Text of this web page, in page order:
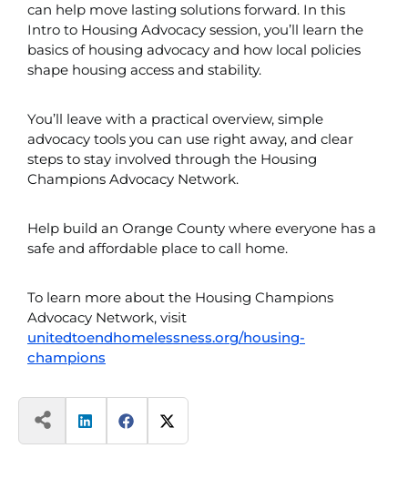
can help move lasting solutions forward. In this
Intro to Housing Advocacy session, you’ll learn the
basics of housing advocacy and how local policies
shape housing access and stability.
You’ll leave with a practical overview, simple
advocacy tools you can use right away, and clear
steps to stay involved through the Housing
Champions Advocacy Network.
Help build an Orange County where everyone has a
safe and affordable place to call home.
To learn more about the Housing Champions
Advocacy Network, visit
unitedtoendhomelessness.org/housing-
champions